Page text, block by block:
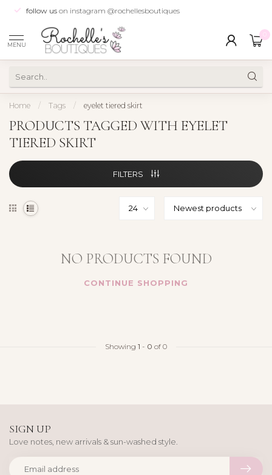
follow us on instagram @rochellesboutiques
MENU
Home / Tags / eyelet tiered skirt
PRODUCTS TAGGED WITH EYELET
TIERED SKIRT
FILTERS
NO PRODUCTS FOUND
CONTINUE SHOPPING
Showing 1 - 0 of 0
SIGN UP
Love notes, new arrivals & sun-washed style.